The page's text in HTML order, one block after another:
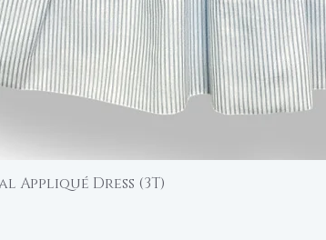
Appliqué Dress (3T)